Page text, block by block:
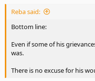
r
e
Reba said:
Bottom line:
Even if some of his
was.
There is no excuse for his